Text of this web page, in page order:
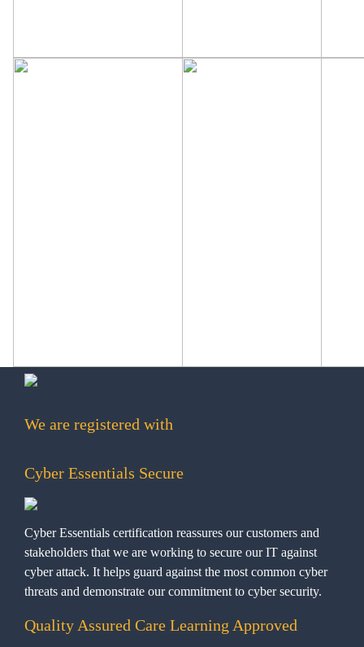
We are registered with
Cyber Essentials Secure
Cyber Essentials certification reassures our customers and
stakeholders that we are working to secure our IT against
cyber attack. It helps guard against the most common cyber
threats and demonstrate our commitment to cyber security.
Quality Assured Care Learning Approved